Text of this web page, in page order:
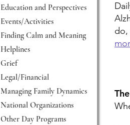
do,
Education and Perspectives
Events/Activities
Finding Calm and Meaning
Helplines
Grief
Legal/Financial
Managing Family Dynamics
National Organizations
Other Day Programs